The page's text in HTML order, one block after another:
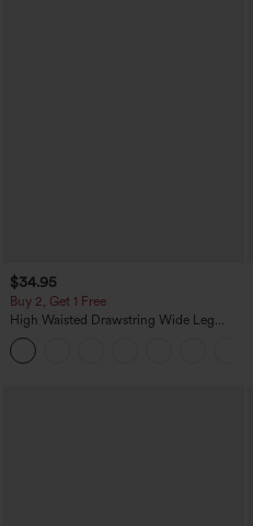
$34.95
Buy 2, Get 1 Free
High Waisted Drawstring Wide Leg
Casual Linen-Blend Pants with Pockets